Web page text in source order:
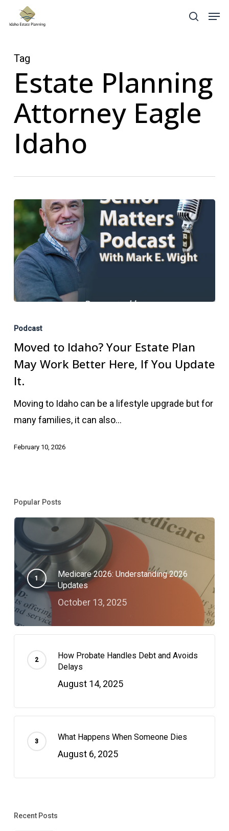
content
search
Tag
Estate Planning
Attorney Eagle
Idaho
to
Idaho?
Your
Estate
May
Work
Update
It.
Podcast
Moved to Idaho? Your Estate Plan
May Work Better Here, If You Update
It.
Moving to Idaho can be a lifestyle upgrade but for
many families, it can also…
February 10, 2026
Popular Posts
Medicare 2026: Understanding 2026
Updates
October 13, 2025
How Probate Handles Debt and Avoids
Delays
August 14, 2025
What Happens When Someone Dies
August 6, 2025
Recent Posts